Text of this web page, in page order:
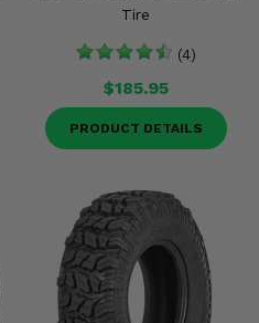
Tire
(4)
$185.95
PRODUCT DETAILS